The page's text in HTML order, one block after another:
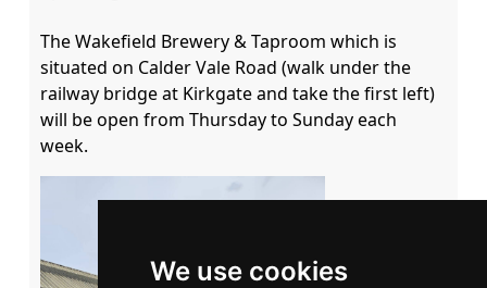
We use cookies
The Wakefield Brewery & Taproom which is
situated on Calder Vale Road (walk under the
railway bridge at Kirkgate and take the first left)
will be open from Thursday to Sunday each
week.